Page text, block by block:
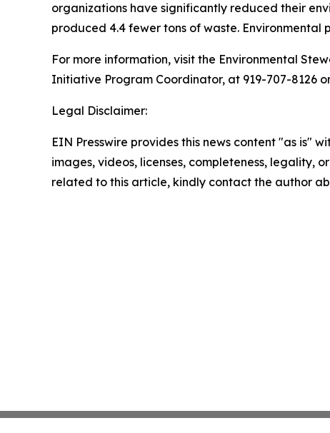
organizations have significantly reduced their
produced 4.4 fewer tons of waste.
For more information, visit the Environmental
Initiative Program Coordinator, at 919-707-8126
Legal Disclaimer:
EIN Presswire provides this news content "as is"
images, videos, licenses, completeness, legality,
related to this article, kindly contact the author